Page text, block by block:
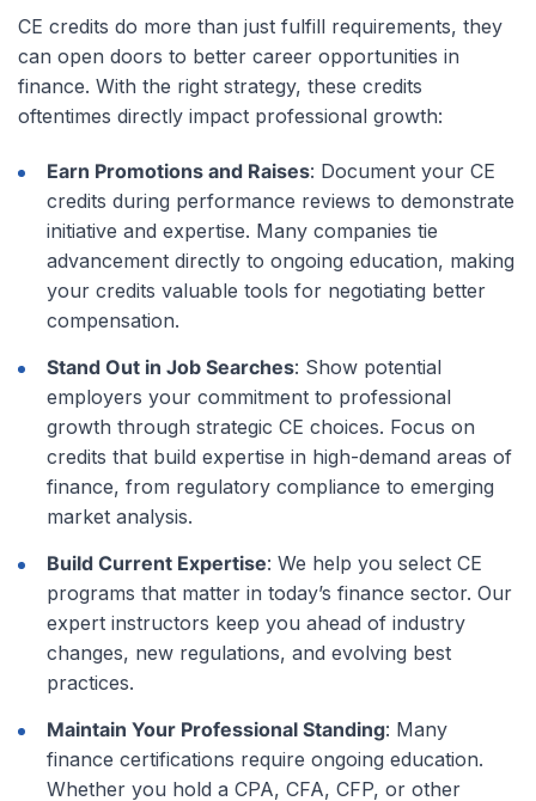
CE credits do more than just fulfill requirements, they
can open doors to better career opportunities in
finance. With the right strategy, these credits
oftentimes directly impact professional growth:
Earn Promotions and Raises: Document your CE
credits during performance reviews to demonstrate
initiative and expertise. Many companies tie
advancement directly to ongoing education, making
your credits valuable tools for negotiating better
compensation.
Stand Out in Job Searches: Show potential
employers your commitment to professional
growth through strategic CE choices. Focus on
credits that build expertise in high-demand areas of
finance, from regulatory compliance to emerging
market analysis.
Build Current Expertise: We help you select CE
programs that matter in today’s finance sector. Our
expert instructors keep you ahead of industry
changes, new regulations, and evolving best
practices.
Maintain Your Professional Standing: Many
finance certifications require ongoing education.
Whether you hold a CPA, CFA, CFP, or other